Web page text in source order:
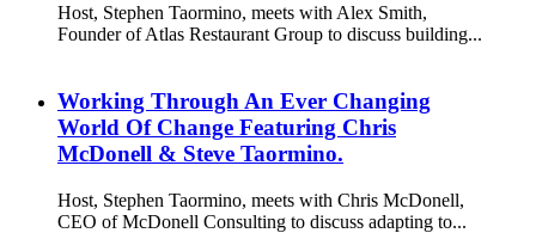
Host, Stephen Taormino, meets with Alex Smith,
Founder of Atlas Restaurant Group to discuss building...
Working Through An Ever Changing
World Of Change Featuring Chris
McDonell & Steve Taormino.
Host, Stephen Taormino, meets with Chris McDonell,
CEO of McDonell Consulting to discuss adapting to...